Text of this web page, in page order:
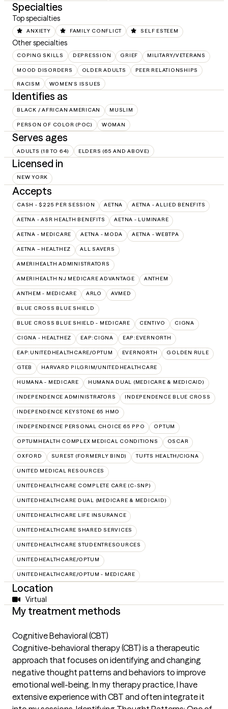
Specialties
Top specialties
ANXIETY FAMILY CONFLICT SELF ESTEEM
Other specialties
COPING SKILLS DEPRESSION GRIEF MILITARY/VETERANS
MOOD DISORDERS OLDER ADULTS PEER RELATIONSHIPS
RACISM WOMEN'S ISSUES
Identifies as
BLACK / AFRICAN AMERICAN MUSLIM
PERSON OF COLOR (POC) WOMAN
Serves ages
ADULTS (18 TO 64) ELDERS (65 AND ABOVE)
Licensed in
NEW YORK
Accepts
CASH - $225 PER SESSION AETNA AETNA - ALLIED BENEFITS
AETNA - ASR HEALTH BENEFITS AETNA - LUMINARE
AETNA - MEDICARE AETNA - MODA AETNA - WEBTPA
AETNA – HEALTHEZ ALL SAVERS
AMERIHEALTH ADMINISTRATORS
AMERIHEALTH NJ MEDICARE ADVANTAGE ANTHEM
ANTHEM - MEDICARE ARLO AVMED
BLUE CROSS BLUE SHIELD
BLUE CROSS BLUE SHIELD - MEDICARE CENTIVO CIGNA
CIGNA - HEALTHEZ EAP:CIGNA EAP:EVERNORTH
EAP:UNITEDHEALTHCARE/OPTUM EVERNORTH GOLDEN RULE
GTEB HARVARD PILGRIM/UNITEDHEALTHCARE
HUMANA - MEDICARE HUMANA DUAL (MEDICARE & MEDICAID)
INDEPENDENCE ADMINISTRATORS INDEPENDENCE BLUE CROSS
INDEPENDENCE KEYSTONE 65 HMO
INDEPENDENCE PERSONAL CHOICE 65 PPO OPTUM
OPTUMHEALTH COMPLEX MEDICAL CONDITIONS OSCAR
OXFORD SUREST (FORMERLY BIND) TUFTS HEALTH/CIGNA
UNITED MEDICAL RESOURCES
UNITEDHEALTHCARE COMPLETE CARE (C-SNP)
UNITEDHEALTHCARE DUAL (MEDICARE & MEDICAID)
UNITEDHEALTHCARE LIFE INSURANCE
UNITEDHEALTHCARE SHARED SERVICES
UNITEDHEALTHCARE STUDENTRESOURCES
UNITEDHEALTHCARE/OPTUM
UNITEDHEALTHCARE/OPTUM - MEDICARE
Location
Virtual
My treatment methods
Cognitive Behavioral (CBT)
Cognitive-behavioral therapy (CBT) is a therapeutic
approach that focuses on identifying and changing
negative thought patterns and behaviors to improve
emotional well-being. In my therapy practice, I have
extensive experience with CBT and often integrate it